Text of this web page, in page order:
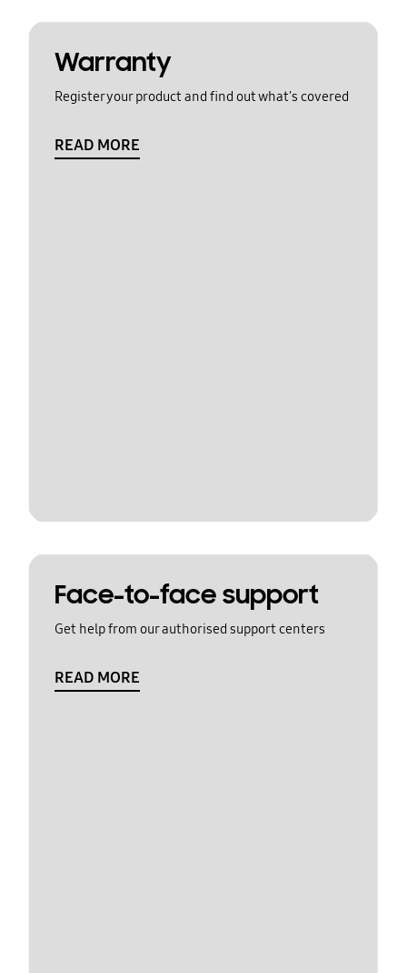
Warranty
Register your product and find out what's covered
READ MORE
Face-to-face support
Get help from our authorised support centers
READ MORE